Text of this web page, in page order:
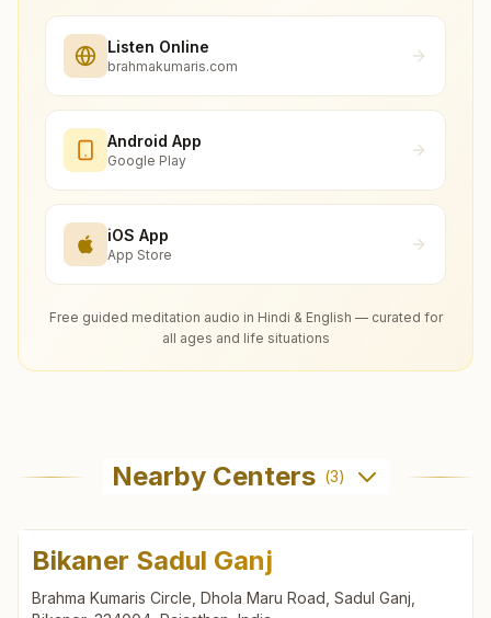
Listen Online
brahmakumaris.com
Android App
Google Play
iOS App
App Store
Free guided meditation audio in Hindi & English — curated for
all ages and life situations
Nearby Centers (3)
Bikaner Sadul Ganj
Brahma Kumaris Circle, Dhola Maru Road, Sadul Ganj,